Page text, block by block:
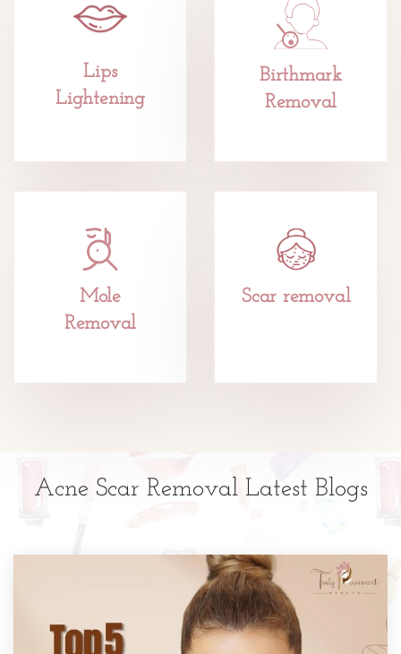
Lips
Lightening
Birthmark
Removal
Mole
Removal
Scar removal
Acne Scar Removal Latest Blogs